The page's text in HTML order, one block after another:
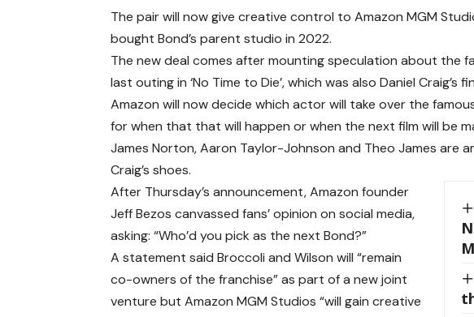
The pair will now give creative control to Amazon MGM
bought Bond’s parent studio in 2022.
The new deal comes after mounting speculation about the
last outing in ‘No Time to Die’, which was also Daniel Craig’s
Amazon will now decide which actor will take over the
for when that that will happen or when the next film will be
James Norton, Aaron Taylor-Johnson and Theo James are
Craig’s shoes.
After Thursday’s announcement, Amazon founder
Jeff Bezos canvassed fans’ opinion on social media,
asking: “Who’d you pick as the next Bond?”
A statement said Broccoli and Wilson will “remain
co-owners of the franchise” as part of a new joint
venture but Amazon MGM Studios “will gain creative